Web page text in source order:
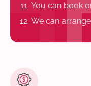
You can book
We can